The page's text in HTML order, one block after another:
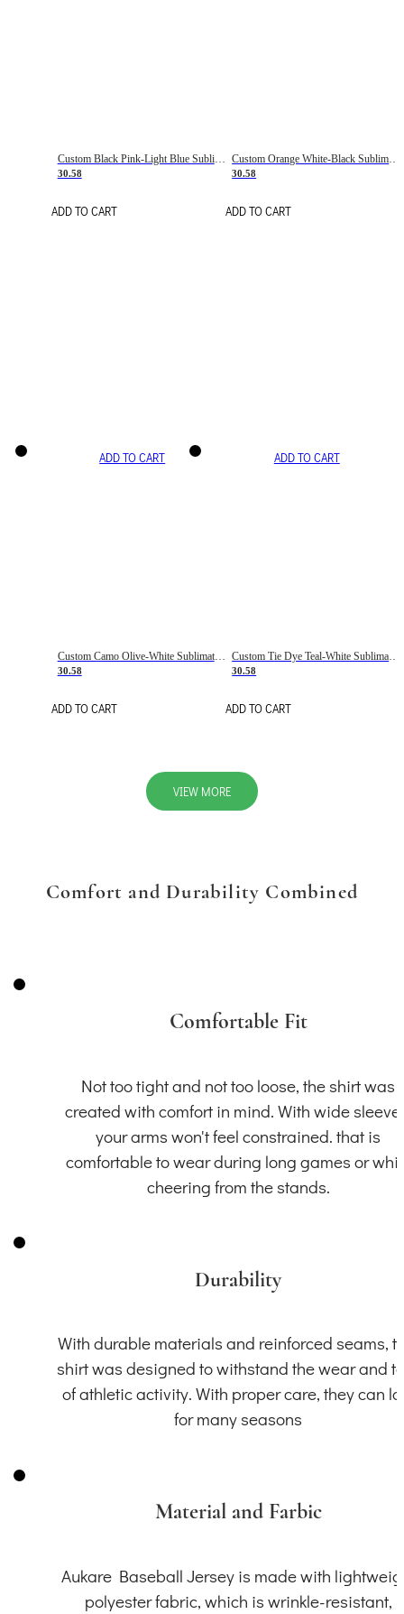
Custom Black Pink-Light Blue Sublimation Soccer Uniform Jersey
30.58
ADD TO CART
Custom Orange White-Black Sublimation Fade Fashion Soccer Uniform Jersey
30.58
ADD TO CART
ADD TO CART
Custom Camo Olive-White Sublimation Salute To Service Soccer Uniform Jersey
30.58
ADD TO CART
ADD TO CART
30.58
ADD TO CART
VIEW MORE
Comfort and Durability Combined
Comfortable Fit
Not too tight and not too loose, the shirt was
created with comfort in mind. With wide
your arms won't feel constrained. that is
comfortable to wear during long games or
cheering from the stands.
Durability
With durable materials and reinforced seams,
shirt was designed to withstand the wear and
of athletic activity. With proper care, they can
for many seasons
Material and Farbic
Aukare Baseball Jersey is made with
polyester fabric, which is wrinkle-resistant,